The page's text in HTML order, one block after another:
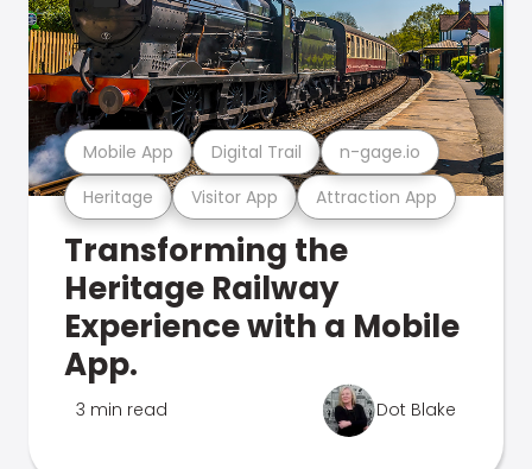
Heritage Visitor App Attraction App
Mobile App Digital Trail n-gage.io
Transforming the
Heritage Railway
Experience with a Mobile
App.
3 min read Dot Blake